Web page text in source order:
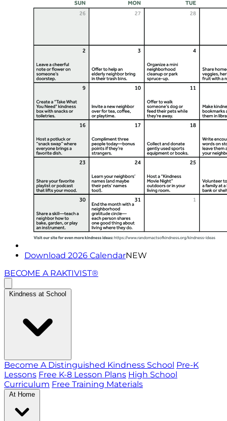
Download 2026 CalendarNEW
BECOME A RAKTIVIST®
Kindness at School
Become A Distinguished Kindness School Pre-K
Lessons Free K-8 Lesson Plans High School
Curriculum Free Training Materials
At Home